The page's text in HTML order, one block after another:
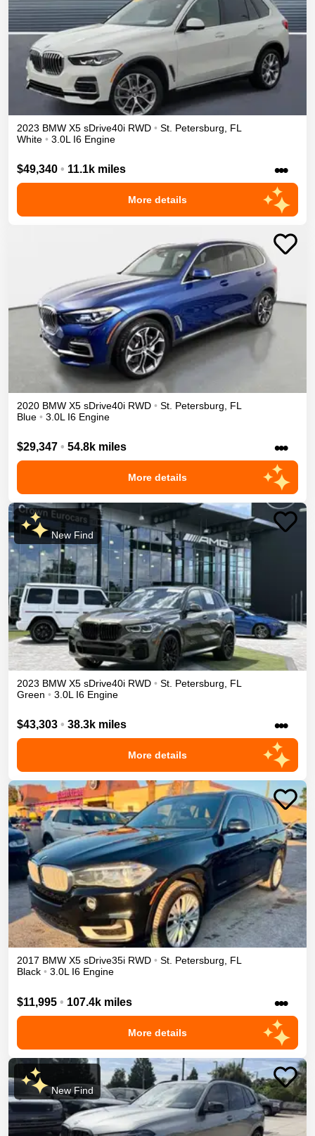
2023 BMW X5 sDrive40i RWD • St. Petersburg
FL
White • 3.0L I6 Engine
$49,340 • 11.1k miles •••
More details
2020 BMW X5 sDrive40i RWD • St. Petersburg
FL
Blue • 3.0L I6 Engine
$29,347 • 54.8k miles •••
More details
New Find
2023 BMW X5 sDrive40i RWD • St. Petersburg
FL
Green • 3.0L I6 Engine
$43,303 • 38.3k miles •••
More details
2017 BMW X5 sDrive35i RWD • St. Petersburg, FL
Black • 3.0L I6 Engine
$11,995 • 107.4k miles •••
More details
New Find